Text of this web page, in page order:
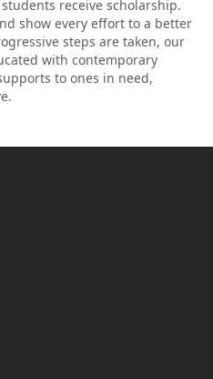
receive scholarship.
show every effort to a better
steps are taken, our
with contemporary
to ones in need,